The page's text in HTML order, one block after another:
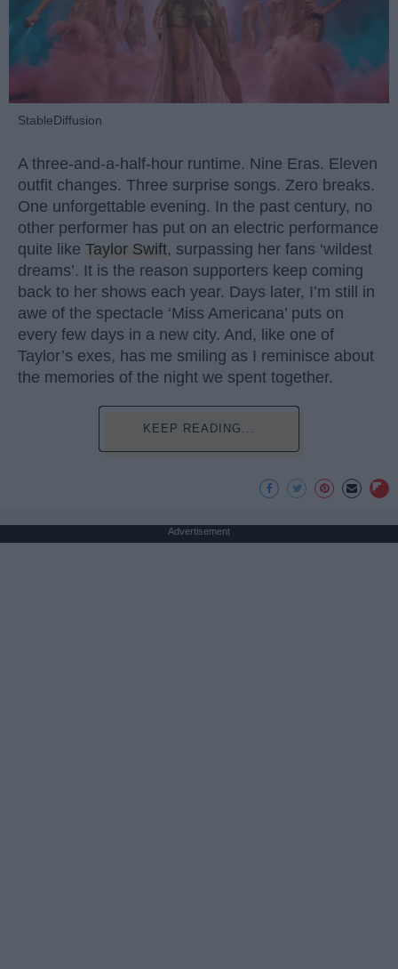
StableDiffusion
A three-and-a-half-hour runtime. Nine Eras. Eleven
outfit changes. Three surprise songs. Zero breaks.
One unforgettable evening. In the past century, no
other performer has put on an electric performance
quite like Taylor Swift, surpassing her fans ‘wildest
dreams’. It is the reason supporters keep coming
back to her shows each year. Days later, I’m still in
awe of the spectacle ‘Miss Americana’ puts on
every few days in a new city. And, like one of
Taylor’s exes, has me smiling as I reminisce about
the memories of the night we spent together.
KEEP READING...
Advertisement